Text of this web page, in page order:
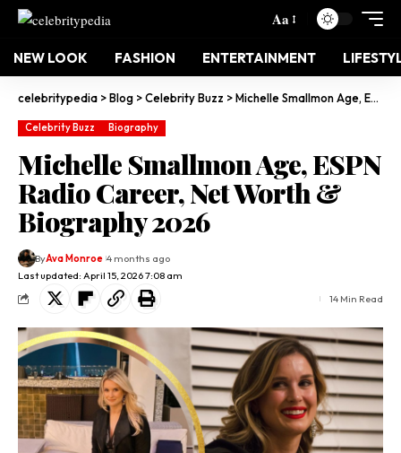
Aa
NEW LOOK FASHION ENTERTAINMENT
celebritypedia >Blog >Celebrity Buzz >Michelle Smallmon Age, ESPN Radio Career, Net Worth & Biography 2026
Celebrity Buzz Biography
Michelle Smallmon Age, ESPN
Radio Career, Net Worth &
Biography 2026
Last updated: April 15, 2026 7:08 am
ByAva Monroe 4 months ago
14 Min Read